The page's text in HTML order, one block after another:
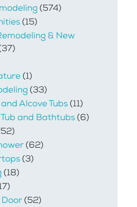
(574)
(15)
& New
(1)
(33)
Alcove Tubs(11)
and Bathtubs(6)
(62)
(3)
(18)
Door(52)